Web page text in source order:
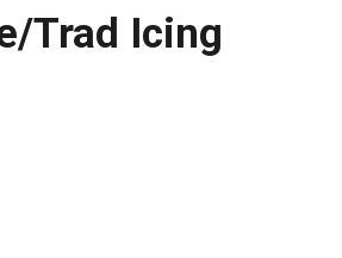
Trad Icing